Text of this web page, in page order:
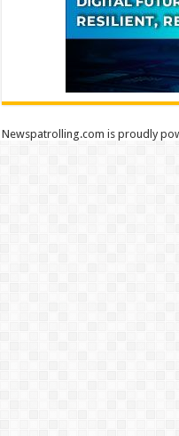
Newspatrolling.com is proudly